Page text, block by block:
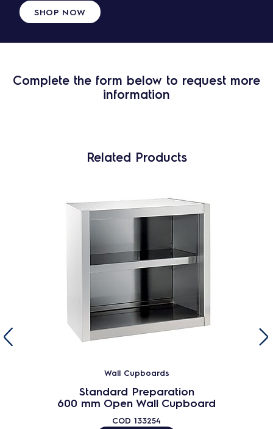
SHOP NOW
Complete the form below to request more
information
Related Products
Wall Cupboards
Standard Preparation
600 mm Open Wall Cupboard
COD 133254